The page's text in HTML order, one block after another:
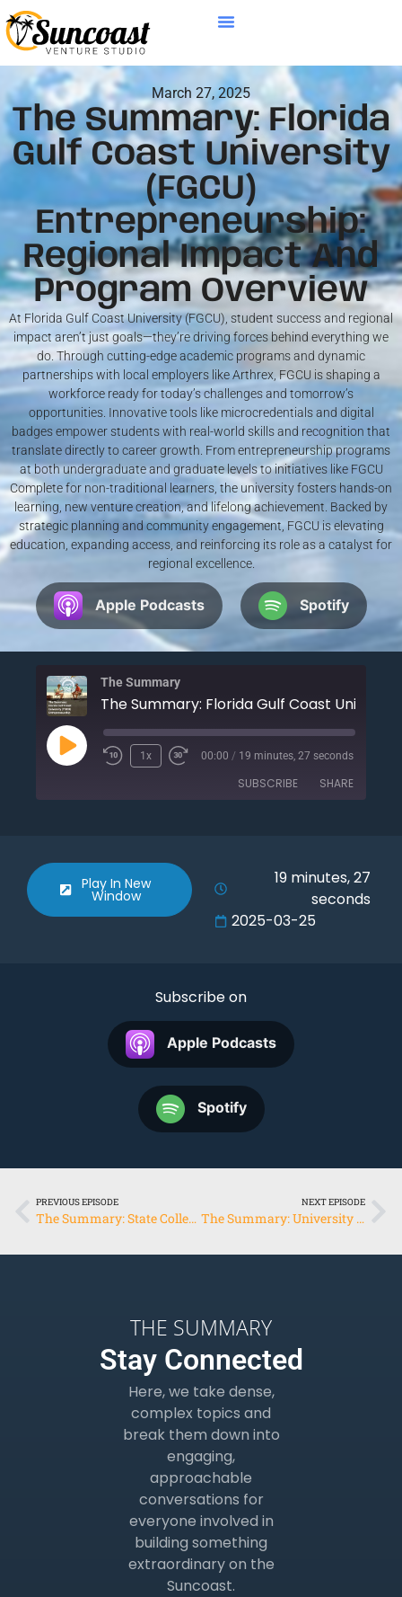
March 27, 2025
The Summary: Florida
Gulf Coast University
(FGCU)
Entrepreneurship:
Regional Impact And
Program Overview
At Florida Gulf Coast University (FGCU), student success and regional
impact aren’t just goals—they’re driving forces behind everything we
do. Through cutting-edge academic programs and dynamic
partnerships with local employers like Arthrex, FGCU is shaping a
workforce ready for today’s challenges and tomorrow’s
opportunities. Innovative tools like microcredentials and digital
badges empower students with real-world skills and recognition that
translate directly to career growth. From entrepreneurship programs
at both undergraduate and graduate levels to initiatives like FGCU
Complete for non-traditional learners, the university fosters hands-on
learning, new venture creation, and lifelong achievement. Backed by
strategic planning and community engagement, FGCU is elevating
education, expanding access, and reinforcing its role as a catalyst for
regional excellence.
Apple Podcasts Spotify
The Summary
1x 00:00 / 19 minutes, 27 seconds
SUBSCRIBE SHARE
RSS FEED
Play In New
Window
19 minutes, 27
seconds
2025-03-25
Subscribe on
Apple Podcasts
Spotify
PREVIOUS EPISODE
The Summary: State College of Florida, Manatee-Sarasota
NEXT EPISODE
The Summary: University of Florida Entrepreneurship
THE SUMMARY
Stay Connected
Here, we take dense,
complex topics and
break them down into
engaging,
approachable
conversations for
everyone involved in
building something
extraordinary on the
Suncoast.